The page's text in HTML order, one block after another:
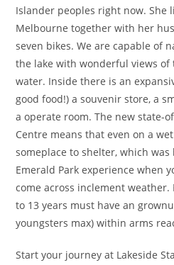
Islander peoples right now. She
Melbourne together with her
seven bikes. We are capable of
the lake with wonderful views
water. Inside there is an
good food!) a souvenir store, a
a operate room. The new state-
Centre means that even on a
someplace to shelter, which
Emerald Park experience when
come across inclement
to 13 years must have an
youngsters max) within arms
Start your journey at Lakeside